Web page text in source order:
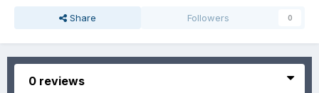
Share Followers 0
0 reviews